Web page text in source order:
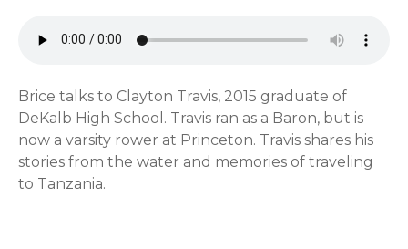
Brice talks to Clayton Travis, 2015 graduate of
DeKalb High School. Travis ran as a Baron, but is
now a varsity rower at Princeton. Travis shares his
stories from the water and memories of traveling
to Tanzania.